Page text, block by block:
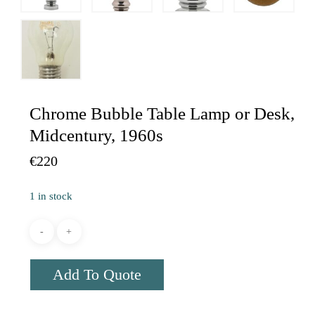
Chrome Bubble Table Lamp or Desk,
Midcentury, 1960s
€220
1 in stock
Add To Quote